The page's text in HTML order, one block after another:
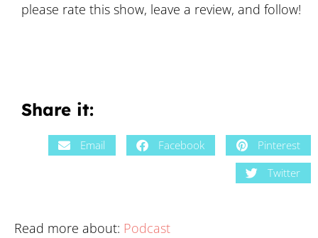
please rate this show, leave a review, and follow!
Share it:
Email Facebook
Pinterest
Twitter
Read more about: Podcast